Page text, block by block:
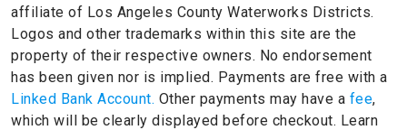
affiliate of Los Angeles County Waterworks Districts.
Logos and other trademarks within this site are the
property of their respective owners. No endorsement
has been given nor is implied. Payments are free with a
Linked Bank Account. Other payments may have a fee,
which will be clearly displayed before checkout. Learn